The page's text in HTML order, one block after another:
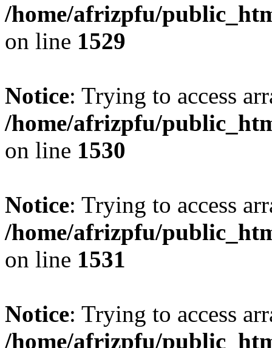
/home/afrizpfu/
on line 1529
Notice: Trying to access
/home/afrizpfu/
on line 1530
Notice: Trying to access
/home/afrizpfu/
on line 1531
Notice: Trying to access
/home/afrizpfu/